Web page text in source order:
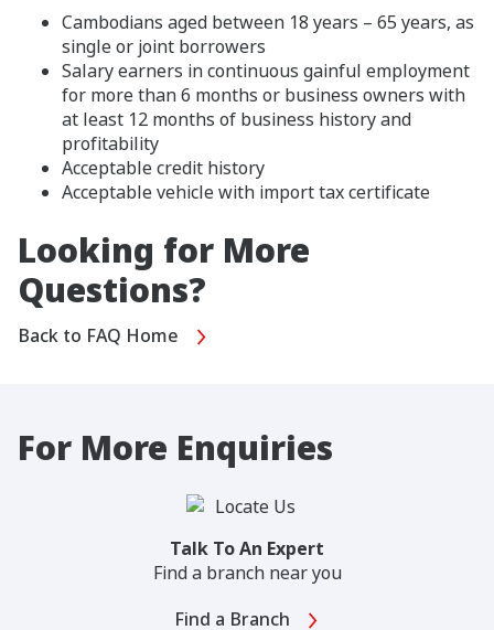
Cambodians aged between 18 years – 65 years, as
single or joint borrowers
Salary earners in continuous gainful employment
for more than 6 months or business owners with
at least 12 months of business history and
profitability
Acceptable credit history
Acceptable vehicle with import tax certificate
Looking for More
Questions?
Back to FAQ Home
For More Enquiries
Talk To An Expert
Find a branch near you
Find a Branch